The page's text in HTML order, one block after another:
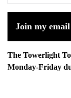
Join my
The Towerlight
Monday-Friday